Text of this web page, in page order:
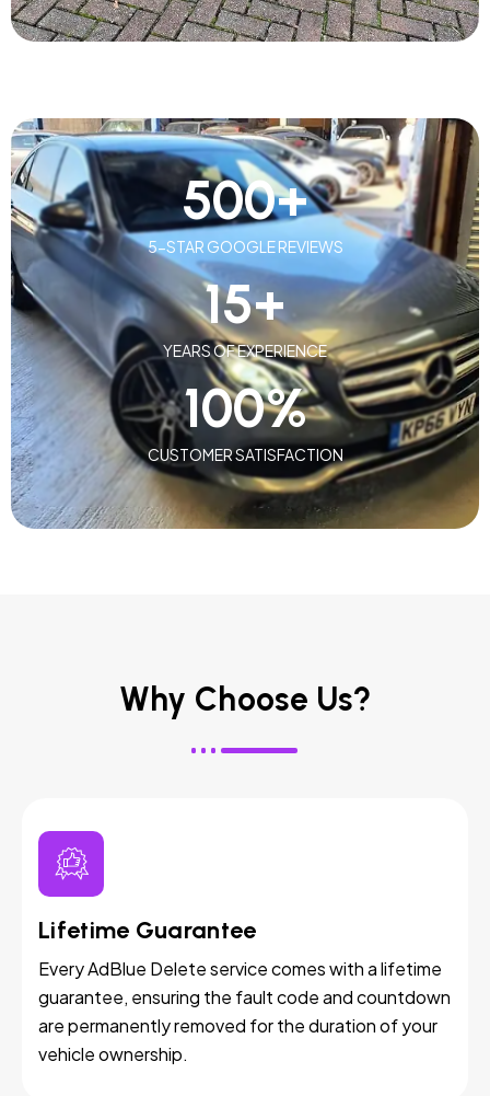
5-STAR GOOGLE REVIEWS
500+
YEARS OF EXPERIENCE
15+
CUSTOMER SATISFACTION
100%
Why Choose Us?
Lifetime Guarantee
Every AdBlue Delete service comes with a lifetime
guarantee, ensuring the fault code and countdown
are permanently removed for the duration of your
vehicle ownership.